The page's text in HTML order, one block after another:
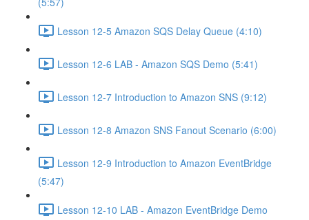
Lesson 12-5 Amazon SQS Delay Queue (4:10)
Lesson 12-6 LAB - Amazon SQS Demo (5:41)
Lesson 12-7 Introduction to Amazon SNS (9:12)
Lesson 12-8 Amazon SNS Fanout Scenario (6:00)
Lesson 12-9 Introduction to Amazon EventBridge
(5:47)
Lesson 12-10 LAB - Amazon EventBridge Demo